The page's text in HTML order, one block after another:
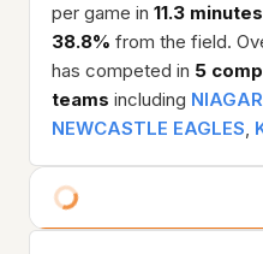
per game in 11.3 minutes
38.8% from the field.
has competed in 5
teams including
NEWCASTLE EAGLES,